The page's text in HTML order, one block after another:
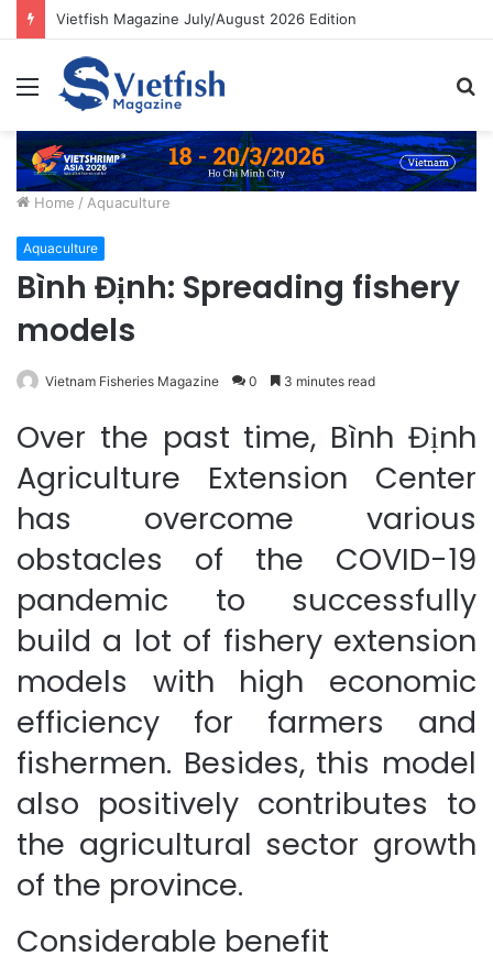
Vietfish Magazine July/August 2026 Edition
Menu
Home / Aquaculture
Aquaculture
Bình Định: Spreading fishery
models
Vietnam Fisheries Magazine 0 3 minutes read
Over the past time, Bình Định
Agriculture Extension Center
has overcome various
obstacles of the COVID-19
pandemic to successfully
build a lot of fishery extension
models with high economic
efficiency for farmers and
fishermen. Besides, this model
also positively contributes to
the agricultural sector growth
of the province.
Considerable benefit